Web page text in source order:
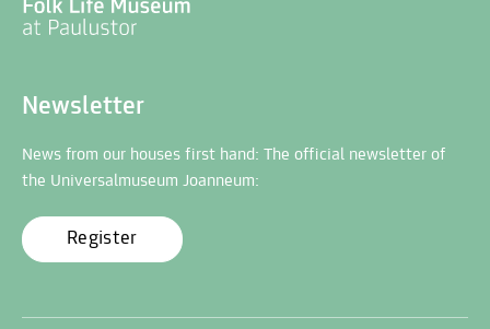
Newsletter
News from our houses first hand: The official newsletter of
the Universalmuseum Joanneum:
Register